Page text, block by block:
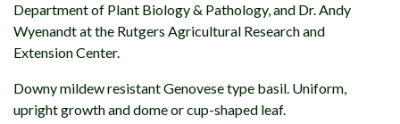
Department of Plant Biology & Pathology, and Dr. Andy
Wyenandt at the Rutgers Agricultural Research and
Extension Center.
Downy mildew resistant Genovese type basil. Uniform,
upright growth and dome or cup-shaped leaf.